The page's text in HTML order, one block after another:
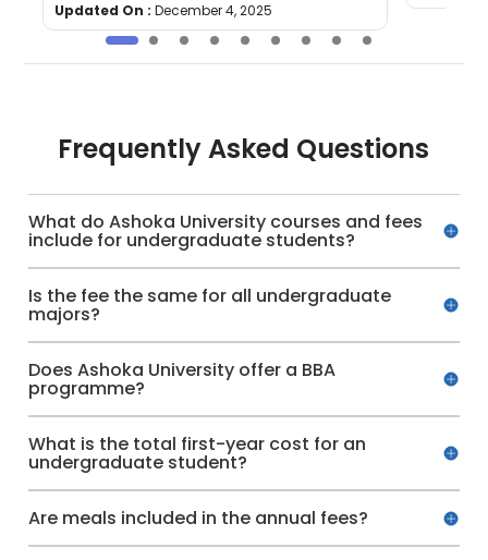
Updated On : December 4, 2025
Frequently Asked Questions
What do Ashoka University courses and fees
include for undergraduate students?
Is the fee the same for all undergraduate
majors?
Does Ashoka University offer a BBA
programme?
What is the total first-year cost for an
undergraduate student?
Are meals included in the annual fees?